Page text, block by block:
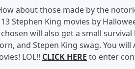
about those made by the
Stephen King movies by
will also get a small
and Stepen King swag. You will
LOL!! CLICK HERE to enter